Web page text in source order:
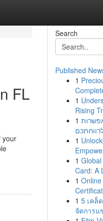
FL
your
Search
Published
1
1
Rising
1
1
1
Card: A
1
1 5 เคล็
จัดการแ